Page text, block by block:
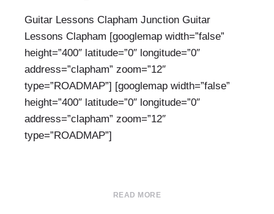
Guitar Lessons Clapham Junction Guitar
Lessons Clapham [googlemap width=”false”
height=”400″ latitude=”0″ longitude=”0″
address=”clapham” zoom=”12″
type=”ROADMAP”] [googlemap width=”false”
height=”400″ latitude=”0″ longitude=”0″
address=”clapham” zoom=”12″
type=”ROADMAP”]
READ MORE